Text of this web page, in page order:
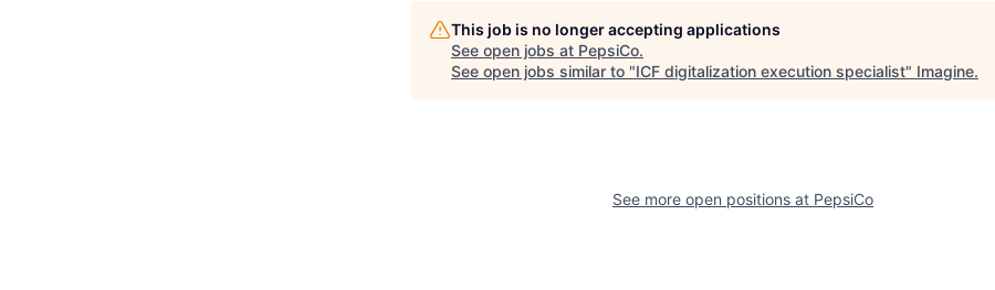
This job is no longer accepting applications
See open jobs at PepsiCo.
See open jobs similar to "ICF digitalization execution specialist" Imagine.
See more open positions at PepsiCo